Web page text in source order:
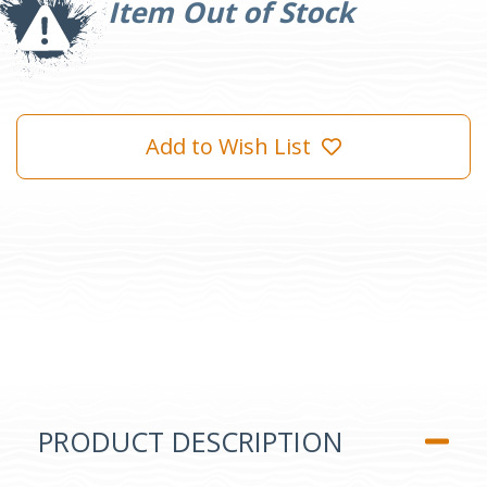
Item Out of Stock
Add to Wish List
PRODUCT DESCRIPTION